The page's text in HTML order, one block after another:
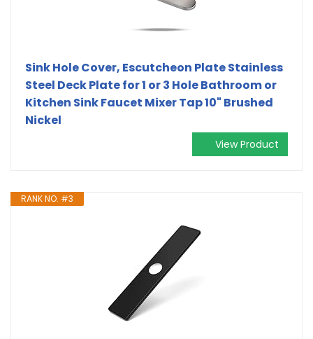
Sink Hole Cover, Escutcheon Plate Stainless
Steel Deck Plate for 1 or 3 Hole Bathroom or
Kitchen Sink Faucet Mixer Tap 10" Brushed
Nickel
View Product
RANK NO. #3